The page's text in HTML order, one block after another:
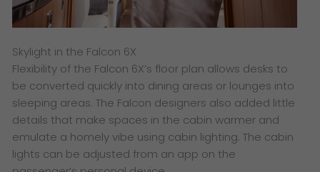
Skylight in the Falcon 6X
Flexibility of the Falcon 6X’s floor plan allows desks to
be converted quickly into dining areas or lounges into
sleeping areas. The Falcon designers also added little
details that make spaces in the cabin warmer and
emulate a homely vibe using cabin lighting. The cabin
lights can be adjusted from an app on the